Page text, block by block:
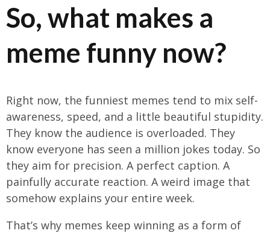
So, what makes a
meme funny now?
Right now, the funniest memes tend to mix self-
awareness, speed, and a little beautiful stupidity.
They know the audience is overloaded. They
know everyone has seen a million jokes today. So
they aim for precision. A perfect caption. A
painfully accurate reaction. A weird image that
somehow explains your entire week.
That’s why memes keep winning as a form of